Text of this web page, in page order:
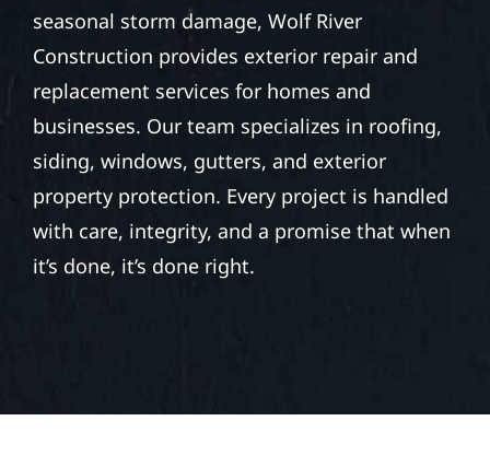
seasonal storm damage, Wolf River
Construction provides exterior repair and
replacement services for homes and
businesses. Our team specializes in roofing,
siding, windows, gutters, and exterior
property protection. Every project is handled
with care, integrity, and a promise that when
it’s done, it’s done right.